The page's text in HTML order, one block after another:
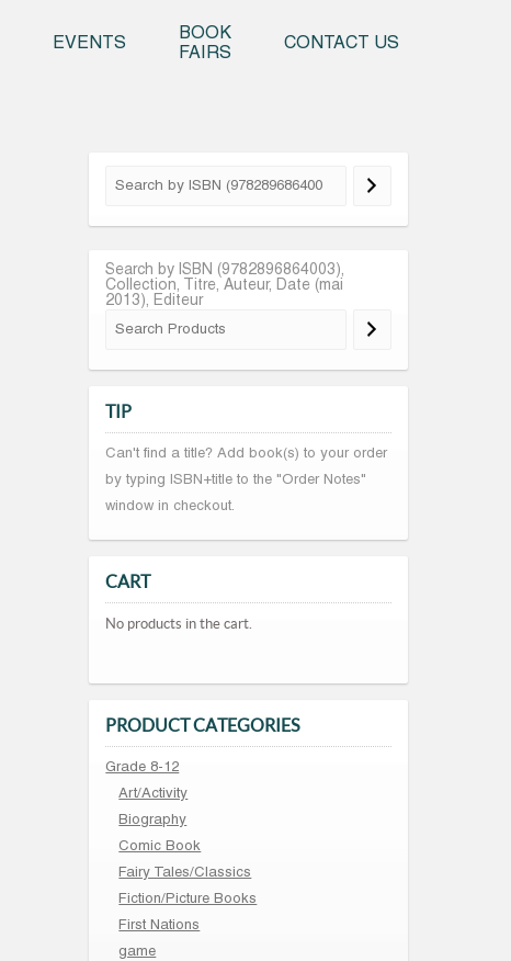
EVENTS
BOOK
FAIRS
CONTACT US
Search by ISBN (9782896864003),
Collection, Titre, Auteur, Date (mai
2013), Editeur
TIP
Can't find a title? Add book(s) to your order
by typing ISBN+title to the "Order Notes"
window in checkout.
CART
No products in the cart.
PRODUCT CATEGORIES
Grade 8-12
Art/Activity
Biography
Comic Book
Fairy Tales/Classics
Fiction/Picture Books
First Nations
game